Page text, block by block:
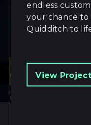
endless
your chance
Quidditch to
View Project